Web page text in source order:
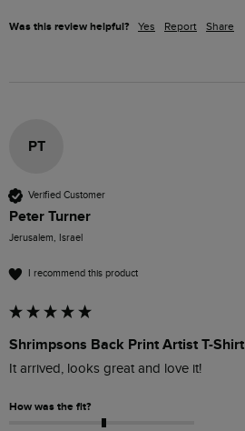
Was this review helpful? Yes Report Share
PT
Verified Customer
Peter Turner
Jerusalem, Israel
I recommend this product
Shrimpsons Back Print Artist T-
It arrived, looks great and love it!
How was the fit?